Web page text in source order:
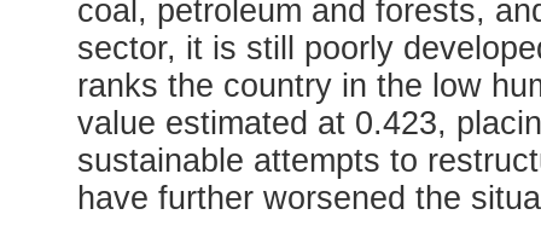
coal, petroleum and forests,
sector, it is still poorly
ranks the country in the low
value estimated at 0.423,
sustainable attempts to
have further worsened the